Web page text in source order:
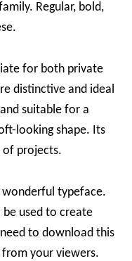
Regular, bold,
for both private
distinctive and ideal
suitable for a
looking shape. Its
of projects.
wonderful typeface.
used to create
to download this
your viewers.